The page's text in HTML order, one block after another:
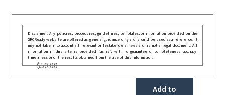
Disclaimer: Any policies, procedures, guidelines, templates, or information provided on the
GRCReady website are offered as general guidance only and should be used as a reference. It
may not take into account all relevant or festate deral laws and is not a legal document. All
information in this site is provided “as is”, with no guarantee of completeness, accuracy,
timeliness or of the results obtained from the use of this information.
$50.00
Add to